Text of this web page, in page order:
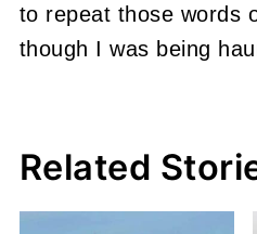
to repeat those words
though I was being
Related